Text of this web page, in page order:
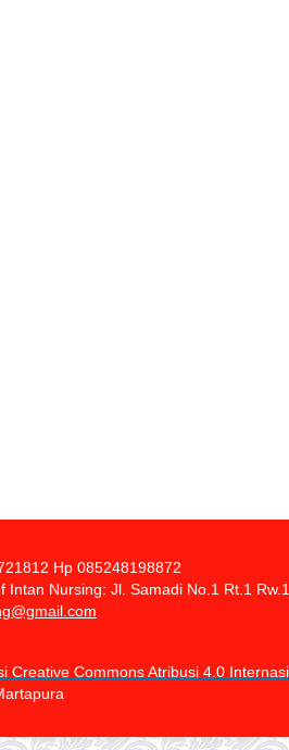
Hp 085248198872
Intan Nursing: Jl. Samadi No.1 Rt.1
Creative Commons Atribusi 4.0